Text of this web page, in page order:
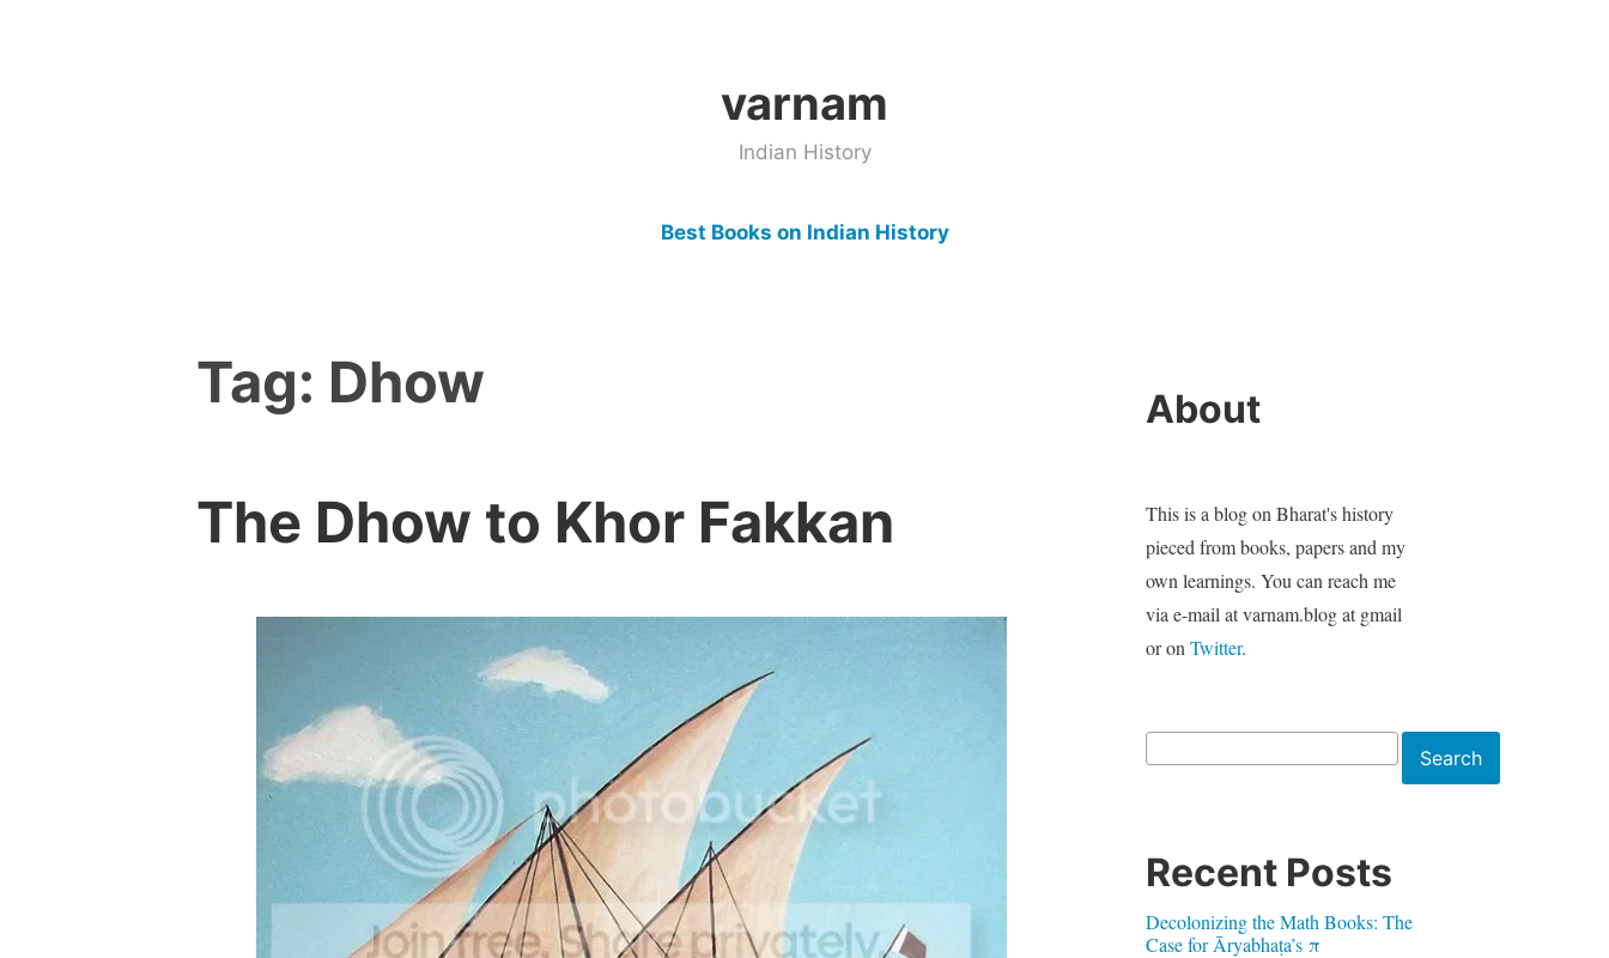
varnam
Indian History
Best Books on Indian History
Tag: Dhow
The Dhow to Khor Fakkan
About
This is a blog on Bharat's history
pieced from books, papers and my
own learnings. You can reach me
via e-mail at varnam.blog at gmail
or on Twitter.
Search
Recent Posts
Decolonizing the Math Books: The
Case for Āryabhaṭa’s π